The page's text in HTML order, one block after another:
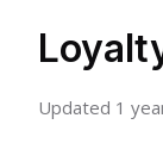
Updated 1